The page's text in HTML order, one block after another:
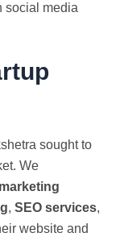
social media
sought to
We
, SEO services,
website and